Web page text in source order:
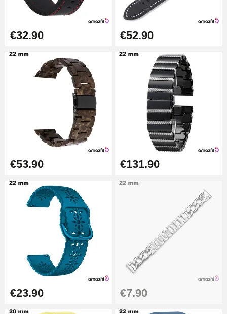
Hole Clamp for Watch Bracelet
Kit Horlogerie Débutant
€26.90
Boîte Pompe Bracelet Montre -
Diameter 1.50 mm - 8 to 25 mm
Pump Box for Watch Bracelet -
Diameter 1.80 mm - 8 to 25 mm
€19.90
Easy Watch Band Remover
€17.90
€32.90 €52.90
€53.90 €131.90
€23.90 €7.90